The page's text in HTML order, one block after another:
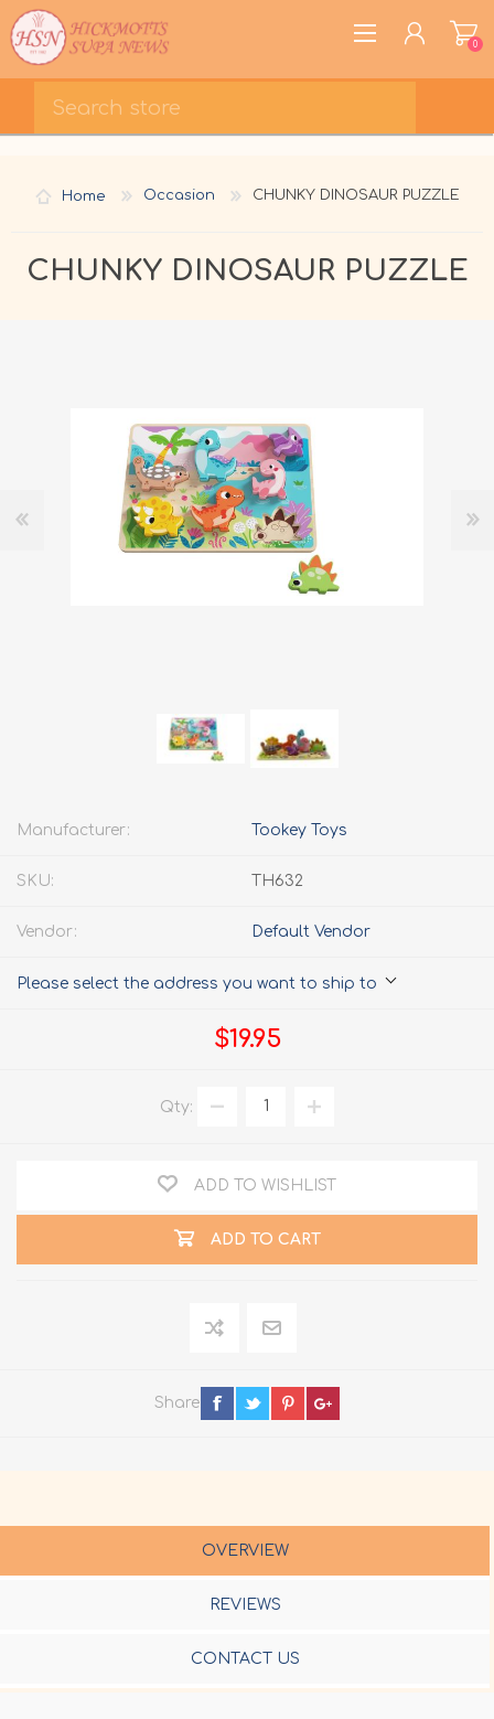
WISHLIST
0
Home Occasion CHUNKY DINOSAUR PUZZLE
CHUNKY DINOSAUR PUZZLE
Manufacturer: Tookey Toys
SKU: TH632
Vendor: Default Vendor
Please select the address you want to ship to
$19.95
Qty:
ADD TO WISHLIST
ADD TO CART
Share
OVERVIEW
REVIEWS
CONTACT US